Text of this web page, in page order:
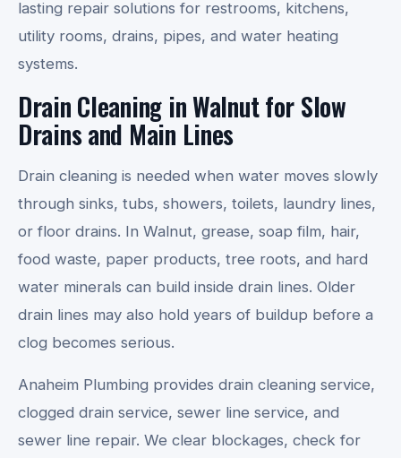
lasting repair solutions for restrooms, kitchens,
utility rooms, drains, pipes, and water heating
systems.
Drain Cleaning in Walnut for Slow
Drains and Main Lines
Drain cleaning is needed when water moves slowly
through sinks, tubs, showers, toilets, laundry lines,
or floor drains. In Walnut, grease, soap film, hair,
food waste, paper products, tree roots, and hard
water minerals can build inside drain lines. Older
drain lines may also hold years of buildup before a
clog becomes serious.
Anaheim Plumbing provides drain cleaning service,
clogged drain service, sewer line service, and
sewer line repair. We clear blockages, check for